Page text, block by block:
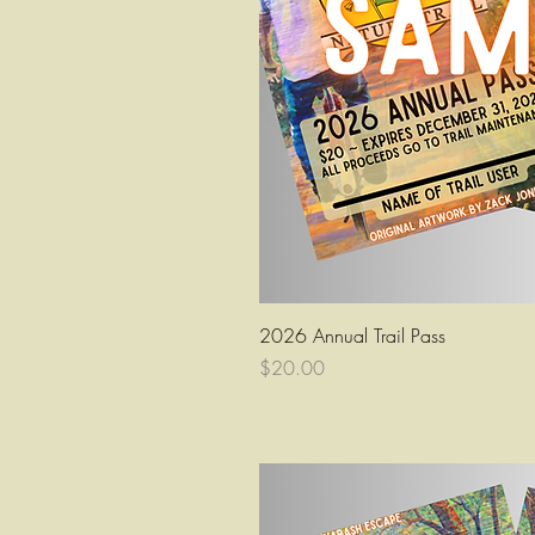
2026 Annual Trail Pass
Price
$20.00